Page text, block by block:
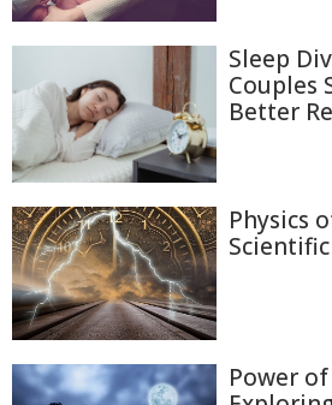
Sleep
Couples
Better
Physics
Power